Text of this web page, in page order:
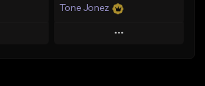
Tone Jonez
Play